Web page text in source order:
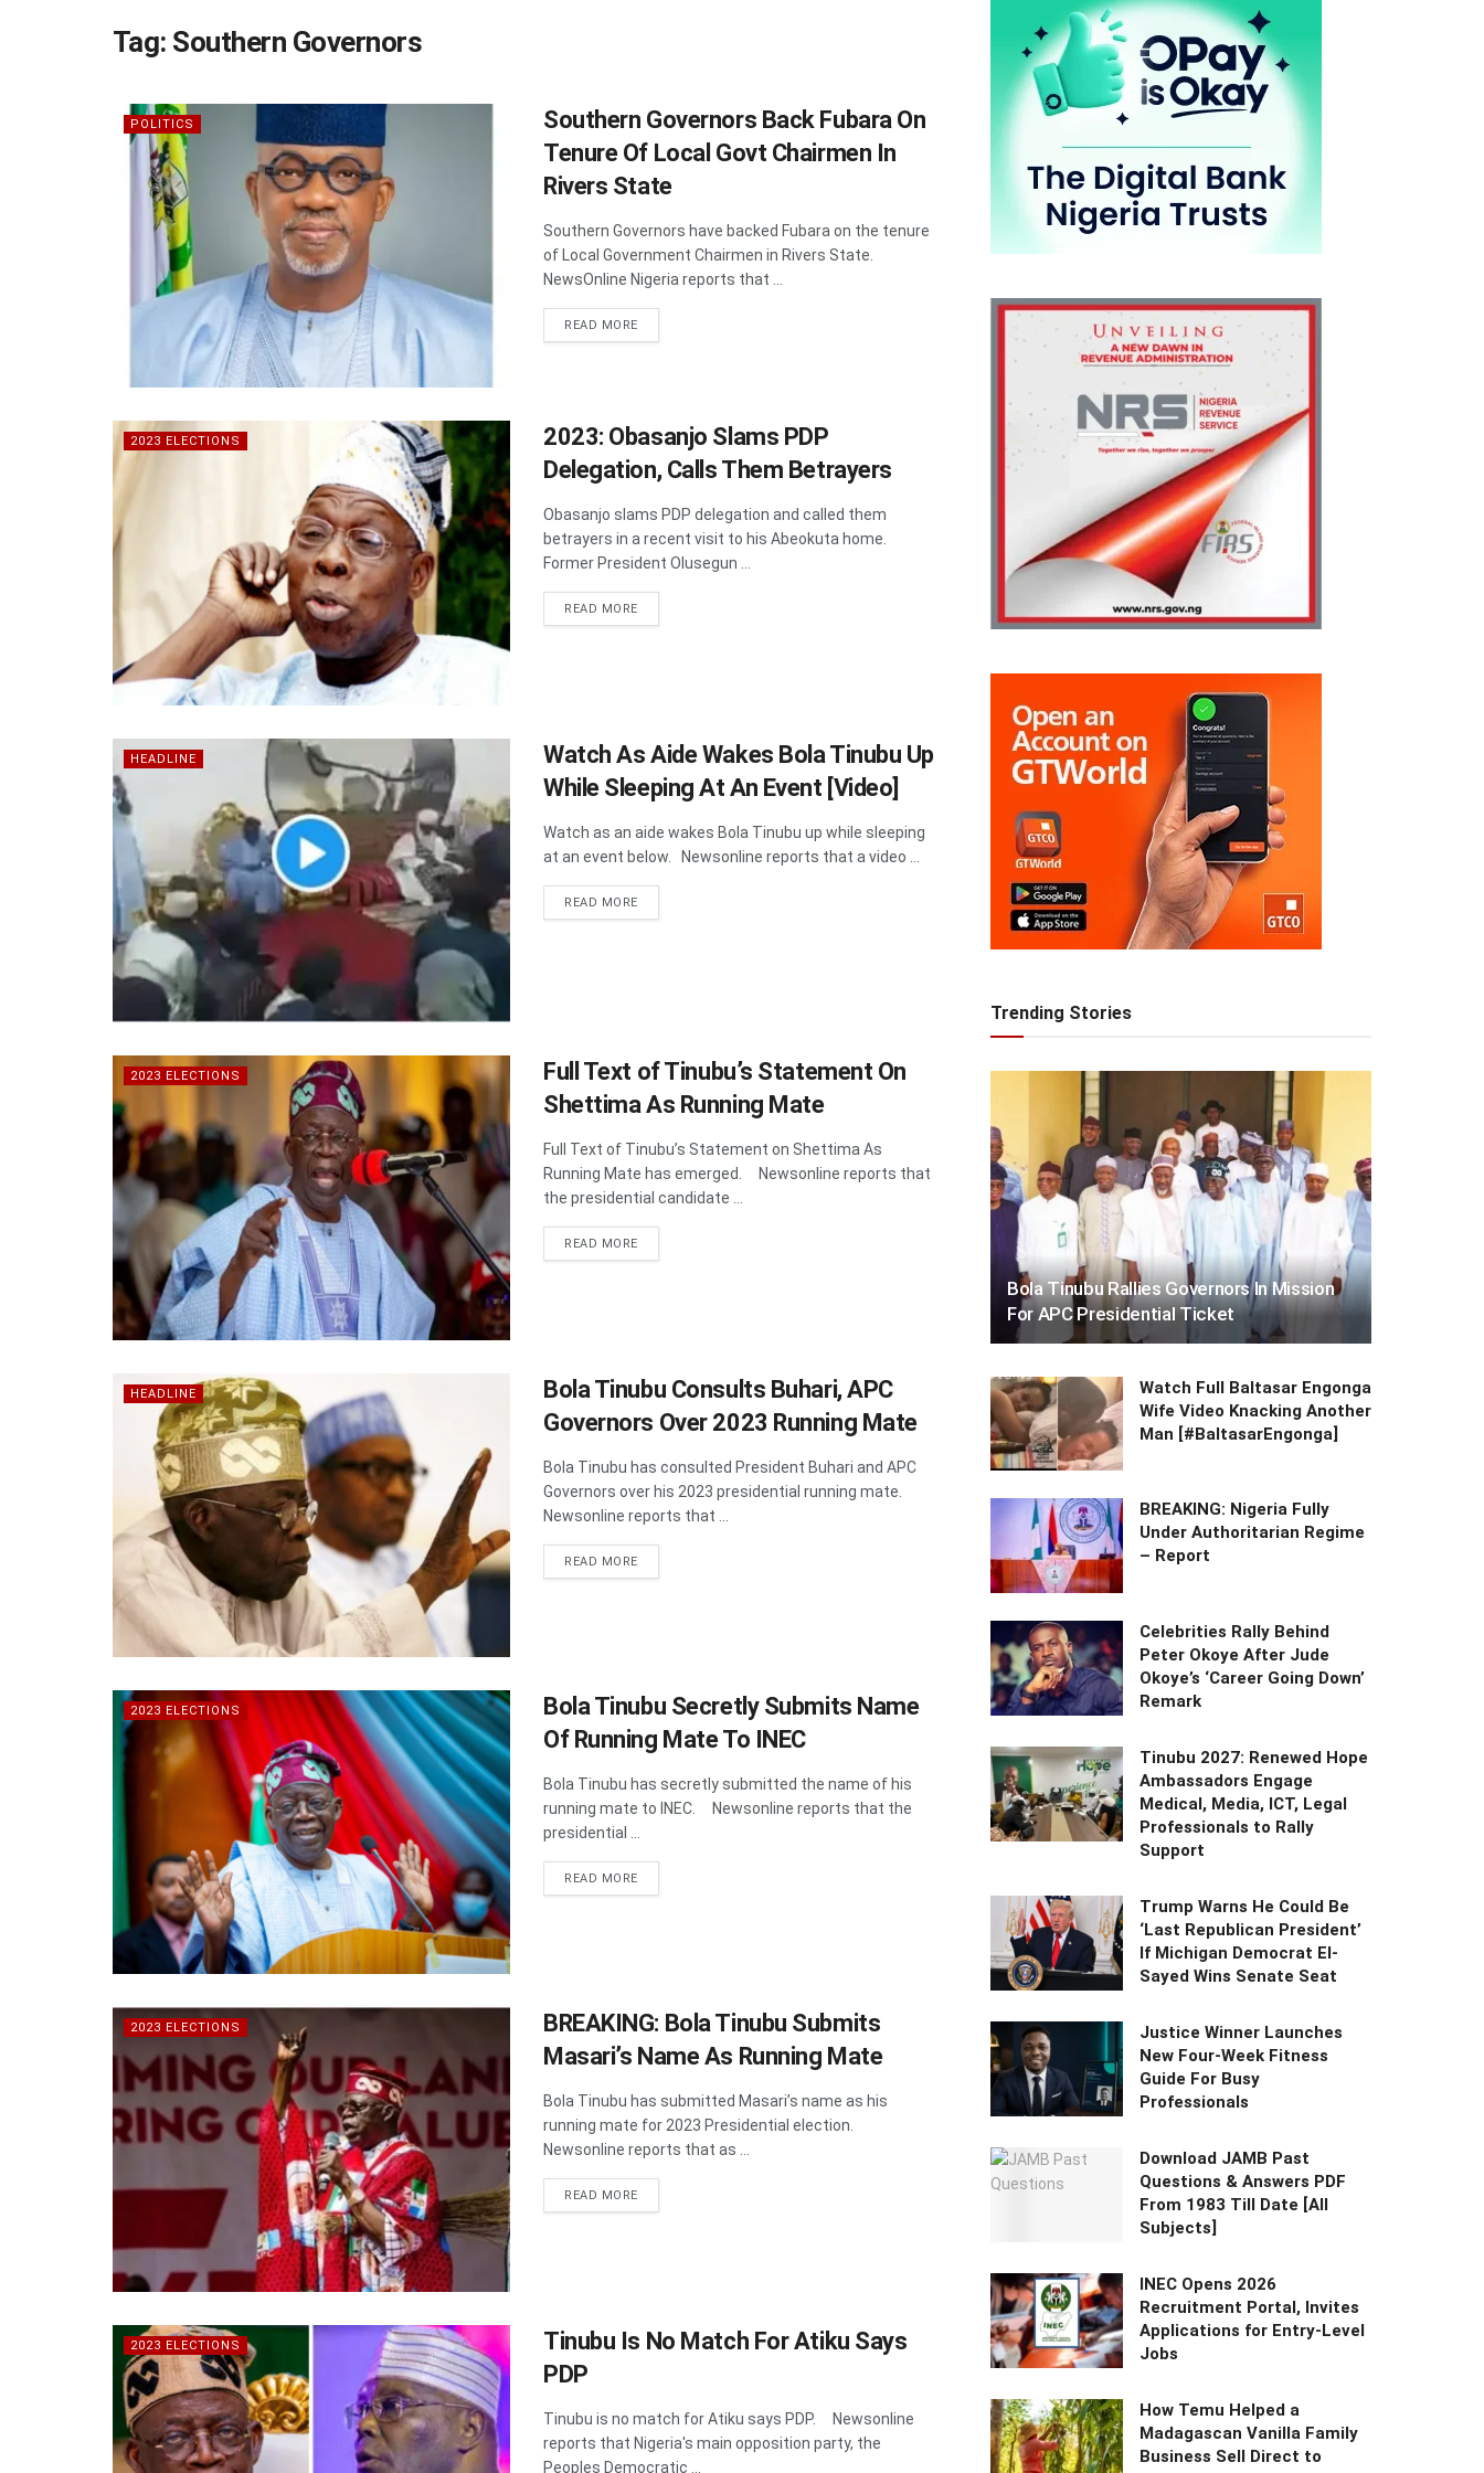
Tag: Southern Governors
POLITICS
Southern Governors Back Fubara On
Tenure Of Local Govt Chairmen In
Rivers State
Southern Governors have backed Fubara on the tenure
of Local Government Chairmen in Rivers State.
NewsOnline Nigeria reports that ...
READ MOREDETAILS
2023 ELECTIONS
2023: Obasanjo Slams PDP
Delegation, Calls Them Betrayers
Obasanjo slams PDP delegation and called them
betrayers in a recent visit to his Abeokuta home.
Former President Olusegun ...
READ MOREDETAILS
HEADLINE
Watch As Aide Wakes Bola Tinubu Up
While Sleeping At An Event [Video]
Watch as an aide wakes Bola Tinubu up while sleeping
at an event below. Newsonline reports that a video ...
READ MOREDETAILS
2023 ELECTIONS
Full Text of Tinubu’s Statement On
Shettima As Running Mate
Full Text of Tinubu’s Statement on Shettima As
Running Mate has emerged. Newsonline reports that
the presidential candidate ...
READ MOREDETAILS
HEADLINE
Bola Tinubu Consults Buhari, APC
Governors Over 2023 Running Mate
Bola Tinubu has consulted President Buhari and APC
Governors over his 2023 presidential running mate.
Newsonline reports that ...
READ MOREDETAILS
2023 ELECTIONS
Bola Tinubu Secretly Submits Name
Of Running Mate To INEC
Bola Tinubu has secretly submitted the name of his
running mate to INEC. Newsonline reports that the
presidential ...
READ MOREDETAILS
2023 ELECTIONS
BREAKING: Bola Tinubu Submits
Masari’s Name As Running Mate
Bola Tinubu has submitted Masari’s name as his
running mate for 2023 Presidential election.
Newsonline reports that as ...
READ MOREDETAILS
2023 ELECTIONS
Tinubu Is No Match For Atiku Says
PDP
Tinubu is no match for Atiku says PDP. Newsonline
reports that Nigeria's main opposition party, the
Peoples Democratic ...
Trending Stories
Bola Tinubu Rallies Governors In Mission
For APC Presidential Ticket
Watch Full Baltasar Engonga
Wife Video Knacking Another
Man [#BaltasarEngonga]
BREAKING: Nigeria Fully
Under Authoritarian Regime
– Report
Celebrities Rally Behind
Peter Okoye After Jude
Okoye’s ‘Career Going Down’
Remark
Tinubu 2027: Renewed Hope
Ambassadors Engage
Medical, Media, ICT, Legal
Professionals to Rally
Support
Trump Warns He Could Be
‘Last Republican President’
If Michigan Democrat El-
Sayed Wins Senate Seat
Justice Winner Launches
New Four-Week Fitness
Guide For Busy
Professionals
Download JAMB Past
Questions & Answers PDF
From 1983 Till Date [All
Subjects]
INEC Opens 2026
Recruitment Portal, Invites
Applications for Entry-Level
Jobs
How Temu Helped a
Madagascan Vanilla Family
Business Sell Direct to